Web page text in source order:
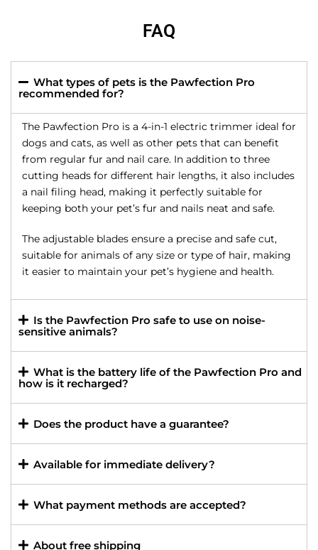
FAQ
What types of pets is the Pawfection Pro
recommended for?
The Pawfection Pro is a 4-in-1 electric trimmer ideal for
dogs and cats, as well as other pets that can benefit
from regular fur and nail care. In addition to three
cutting heads for different hair lengths, it also includes
a nail filing head, making it perfectly suitable for
keeping both your pet’s fur and nails neat and safe.
The adjustable blades ensure a precise and safe cut,
suitable for animals of any size or type of hair, making
it easier to maintain your pet’s hygiene and health.
Is the Pawfection Pro safe to use on noise-
sensitive animals?
What is the battery life of the Pawfection Pro and
how is it recharged?
Does the product have a guarantee?
Available for immediate delivery?
What payment methods are accepted?
About free shipping